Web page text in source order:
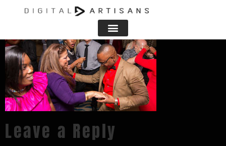
Leave a Reply